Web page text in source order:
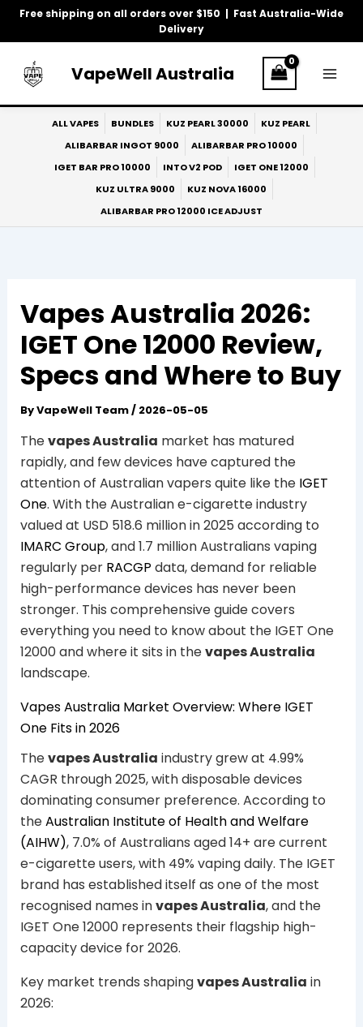
Free shipping on all orders over $150 | Fast Australia-Wide
Delivery
Skip
VapeWell Australia
ALL VAPES BUNDLES KUZ PEARL 30000
KUZ PEARL
ALIBARBAR INGOT 9000
ALIBARBAR PRO 10000
IGET BAR PRO 10000
INTO V2 POD
IGET ONE 12000
KUZ ULTRA 9000
KUZ NOVA 16000
ALIBARBAR PRO 12000 ICE ADJUST
Vapes Australia 2026:
IGET One 12000 Review,
Specs and Where to Buy
ByVapeWell Team/ 2026-05-05
Thevapes Australia market has matured
rapidly, and few devices have captured the
attention of Australian vapers quite like the IGET
One. With the Australian e-cigarette industry
valued at USD 518.6 million in 2025 according to
IMARC Group, and 1.7 million Australians vaping
regularly per RACGP data, demand for reliable
high-performance devices has never been
stronger. This comprehensive guide covers
everything you need to know about the IGET One
12000 and where it sits in thevapes Australia
landscape.
Vapes Australia Market Overview: Where IGET
One Fits in 2026
Thevapes Australia industry grew at 4.99%
CAGR through 2025, with disposable devices
dominating consumer preference. According to
theAustralian Institute of Health and Welfare
(AIHW), 7.0% of Australians aged 14+ are current
e-cigarette users, with 49% vaping daily. The IGET
brand has established itself as one of the most
recognised names invapes Australia, and the
IGET One 12000 represents their flagship high-
capacity device for 2026.
Key market trends shapingvapes Australia in
2026: